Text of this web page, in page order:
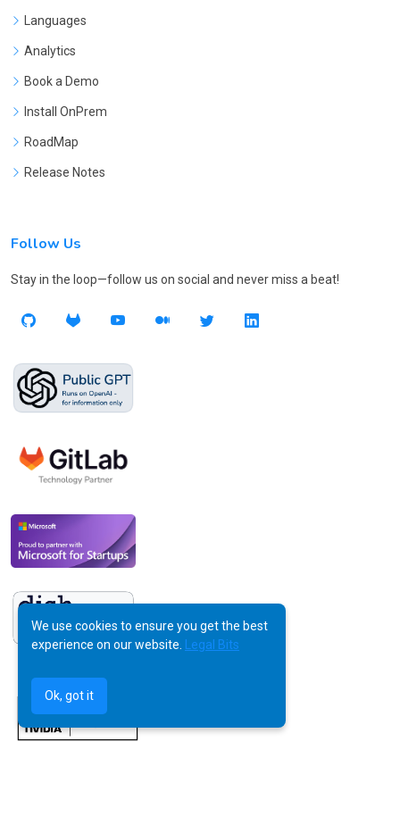
We use cookies to ensure you get the best
experience on our website.
Legal Bits
Ok, got it
Languages
Analytics
Book a Demo
Install OnPrem
RoadMap
Release Notes
Follow Us
Stay in the loop—follow us on social and never miss a beat!